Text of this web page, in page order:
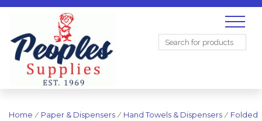
Search
Home / Paper & Dispensers / Hand Towels & Dispensers / Folded